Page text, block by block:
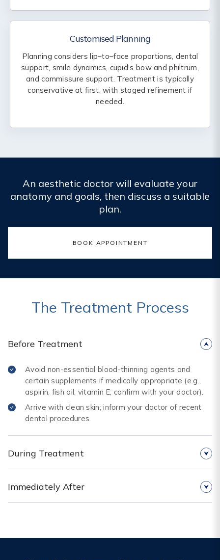
Customised Planning
Planning considers lip–to–face proportions, dental
support, smile dynamics, cupid’s bow and philtrum,
and commissure support. Treatment is typically
conservative at first, with staged refinement if
needed.
An aesthetic doctor will evaluate your
anatomy and goals, then discuss a suitable
plan.
BOOK APPOINTMENT
The Treatment Process
Before Treatment
Avoid non-essential blood-thinning agents and
certain supplements if medically appropriate (e.g.,
aspirin, fish oil, vitamin E; confirm with your doctor).
Arrive with clean skin; inform your doctor of recent
dental procedures.
During Treatment
Immediately After